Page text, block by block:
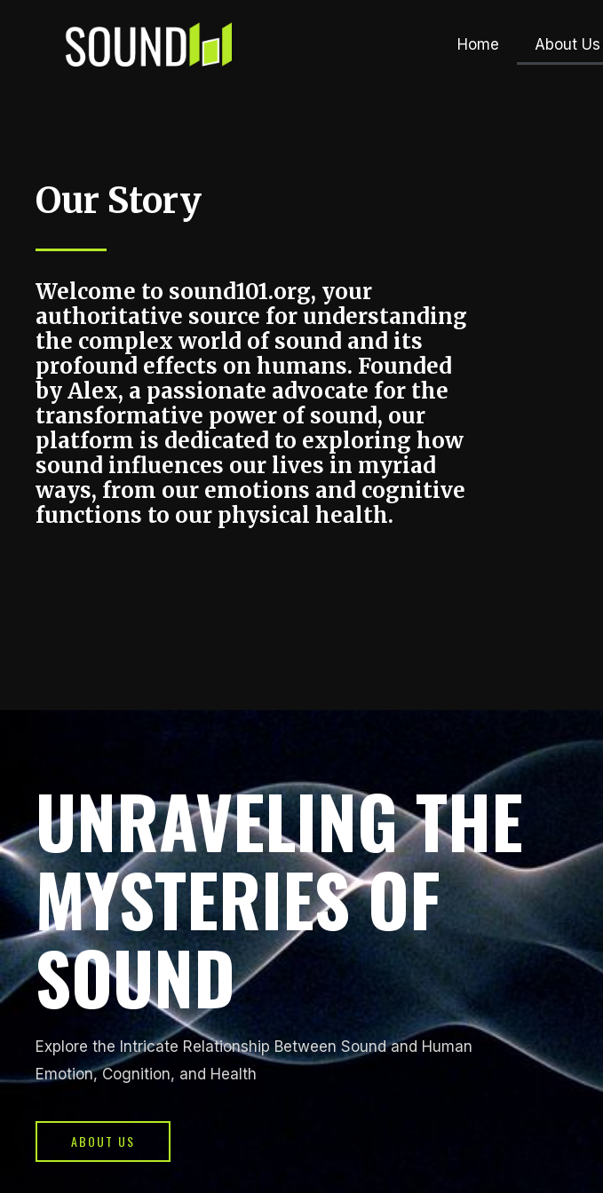
Home About Us
Our Story
Welcome to sound101.org, your
authoritative source for understanding
the complex world of sound and its
profound effects on humans. Founded
by Alex, a passionate advocate for the
transformative power of sound, our
platform is dedicated to exploring how
sound influences our lives in myriad
ways, from our emotions and cognitive
functions to our physical health.
UNRAVELING THE
MYSTERIES OF
SOUND
Explore the Intricate Relationship Between Sound and Human
Emotion, Cognition, and Health
ABOUT US